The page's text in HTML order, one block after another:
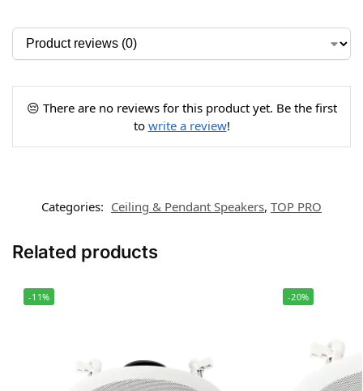
😔 There are no reviews for this product yet. Be the first
to write a review!
Categories: Ceiling & Pendant Speakers, TOP PRO
Related products
-11% -20%